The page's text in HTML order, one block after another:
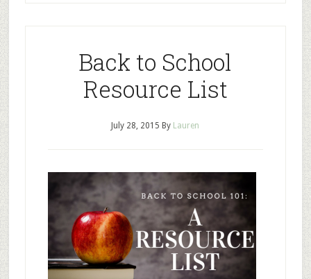
Back to School
Resource List
July 28, 2015 By Lauren